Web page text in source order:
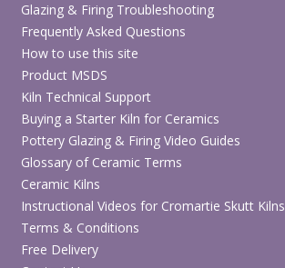
Glazing & Firing Troubleshooting
Frequently Asked Questions
How to use this site
Product MSDS
Kiln Technical Support
Buying a Starter Kiln for Ceramics
Pottery Glazing & Firing Video Guides
Glossary of Ceramic Terms
Ceramic Kilns
Instructional Videos for Cromartie Skutt Kilns
Terms & Conditions
Free Delivery